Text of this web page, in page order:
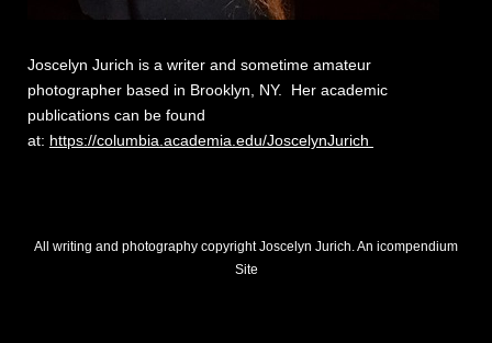
Joscelyn Jurich is a writer and sometime amateur
photographer based in Brooklyn, NY. Her academic
publications can be found
at: https://columbia.academia.edu/JoscelynJurich
All writing and photography copyright Joscelyn Jurich.An icompendium
Site